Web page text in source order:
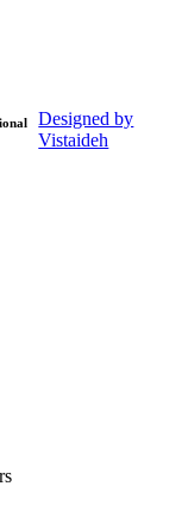
Designed by
Vistaideh